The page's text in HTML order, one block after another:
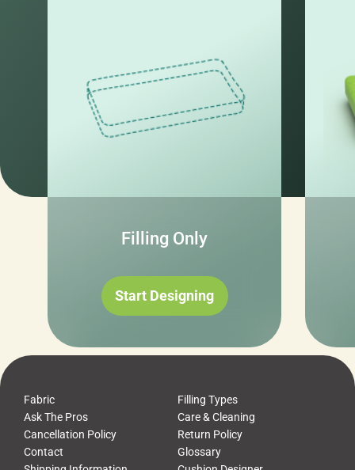
Filling Only
Start Designing
Fabric
Filling Types
Ask The Pros
Care & Cleaning
Cancellation Policy
Return Policy
Contact
Glossary